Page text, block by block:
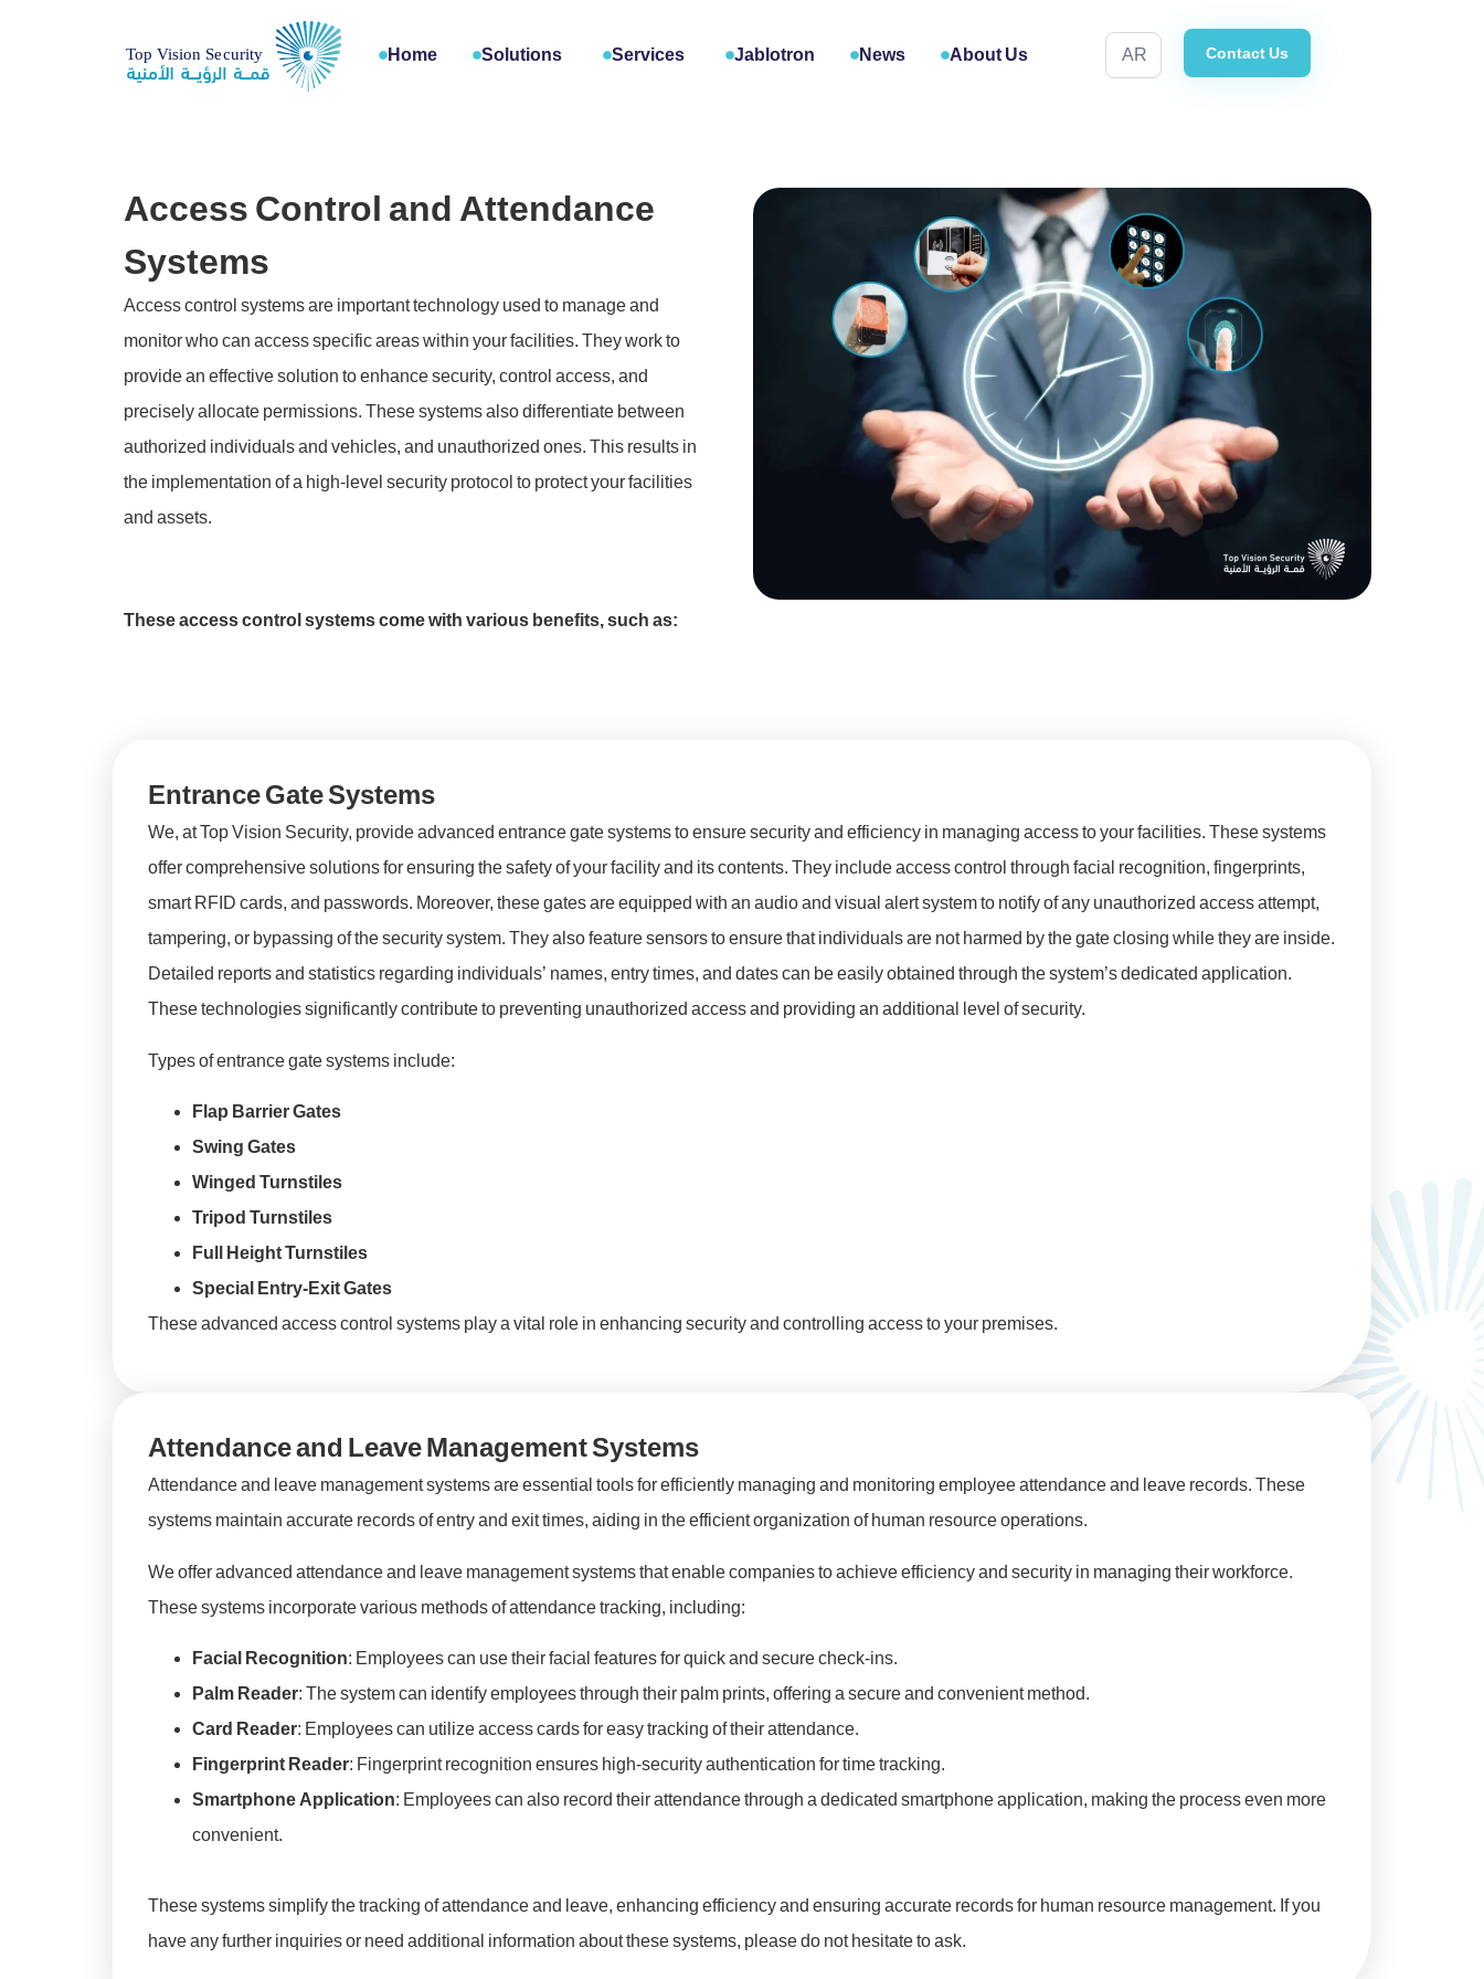
Contact Us
AR
Home Solutions Services Jablotron News About Us
Access Control and Attendance
Systems
Access control systems are important technology used to manage and
monitor who can access specific areas within your facilities. They work to
provide an effective solution to enhance security, control access, and
precisely allocate permissions. These systems also differentiate between
authorized individuals and vehicles, and unauthorized ones. This results in
the implementation of a high-level security protocol to protect your facilities
and assets.
These access control systems come with various benefits, such as:
Entrance Gate Systems
We, at Top Vision Security, provide advanced entrance gate systems to ensure security and efficiency in managing access to your facilities. These systems
offer comprehensive solutions for ensuring the safety of your facility and its contents. They include access control through facial recognition, fingerprints,
smart RFID cards, and passwords. Moreover, these gates are equipped with an audio and visual alert system to notify of any unauthorized access attempt,
tampering, or bypassing of the security system. They also feature sensors to ensure that individuals are not harmed by the gate closing while they are inside.
Detailed reports and statistics regarding individuals’ names, entry times, and dates can be easily obtained through the system’s dedicated application.
These technologies significantly contribute to preventing unauthorized access and providing an additional level of security.
Types of entrance gate systems include:
Flap Barrier Gates
Swing Gates
Winged Turnstiles
Tripod Turnstiles
Full Height Turnstiles
Special Entry-Exit Gates
These advanced access control systems play a vital role in enhancing security and controlling access to your premises.
Attendance and Leave Management Systems
Attendance and leave management systems are essential tools for efficiently managing and monitoring employee attendance and leave records. These
systems maintain accurate records of entry and exit times, aiding in the efficient organization of human resource operations.
We offer advanced attendance and leave management systems that enable companies to achieve efficiency and security in managing their workforce.
These systems incorporate various methods of attendance tracking, including:
Facial Recognition: Employees can use their facial features for quick and secure check-ins.
Palm Reader: The system can identify employees through their palm prints, offering a secure and convenient method.
Card Reader: Employees can utilize access cards for easy tracking of their attendance.
Fingerprint Reader: Fingerprint recognition ensures high-security authentication for time tracking.
Smartphone Application: Employees can also record their attendance through a dedicated smartphone application, making the process even more
convenient.
These systems simplify the tracking of attendance and leave, enhancing efficiency and ensuring accurate records for human resource management. If you
have any further inquiries or need additional information about these systems, please do not hesitate to ask.